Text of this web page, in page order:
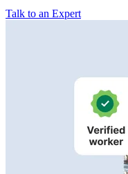
Talk to an Expert